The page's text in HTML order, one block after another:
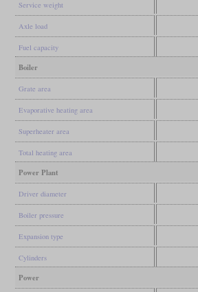
Service weight
Axle load
Fuel capacity
Boiler
Grate area
Evaporative heating area
Superheater area
Total heating area
Power Plant
Driver diameter
Boiler pressure
Expansion type
Cylinders
Power